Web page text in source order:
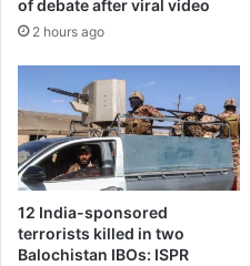
of debate after viral video
2 hours ago
12 India-sponsored
terrorists killed in two
Balochistan IBOs: ISPR